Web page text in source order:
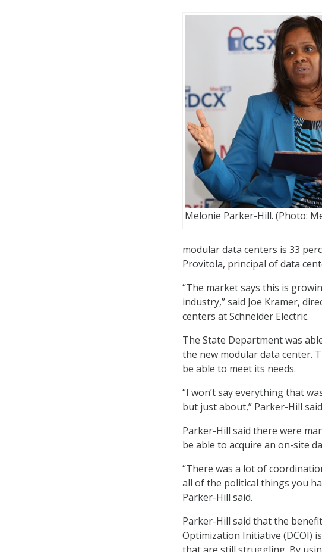
Melonie Parker-Hill. (Photo:
modular data centers is 33
Provitola, principal of data
“The market says this is
industry,” said Joe Kramer,
centers at Schneider Electric.
The State Department was
the new modular data center.
be able to meet its needs.
“I won’t say everything that
but just about,” Parker-Hill
Parker-Hill said there were
be able to acquire an on-site
“There was a lot of
all of the political things you
Parker-Hill said.
Parker-Hill said that the
Optimization Initiative (DCOI)